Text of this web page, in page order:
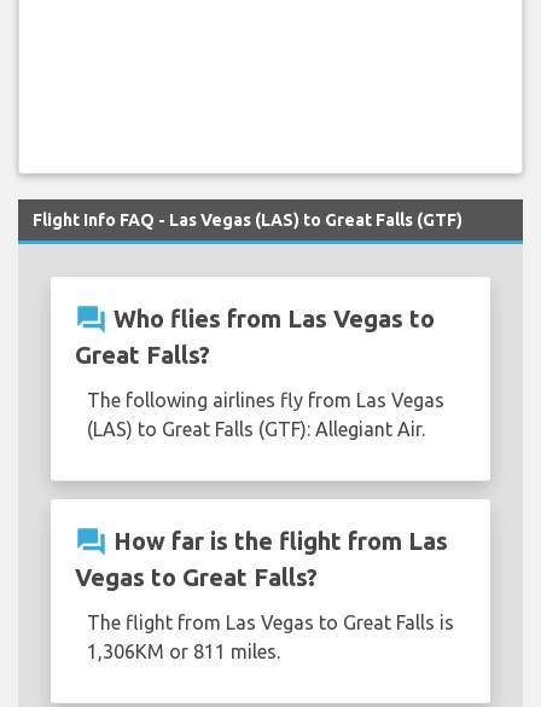
Flight Info FAQ - Las Vegas (LAS) to Great Falls (GTF)
question_answer Who flies from Las Vegas to
Great Falls?
The following airlines fly from Las Vegas
(LAS) to Great Falls (GTF): Allegiant Air.
question_answer How far is the flight from Las
Vegas to Great Falls?
The flight from Las Vegas to Great Falls is
1,306KM or 811 miles.